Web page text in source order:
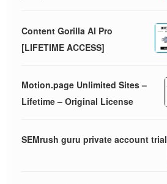
Content Gorilla AI Pro
[LIFETIME ACCESS]
Motion.page Unlimited Sites –
Lifetime – Original License
SEMrush guru private account trial